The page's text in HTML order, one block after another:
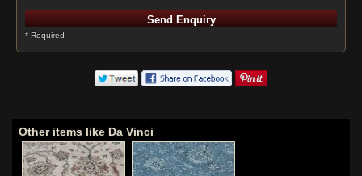
* Required
Other items like Da Vinci